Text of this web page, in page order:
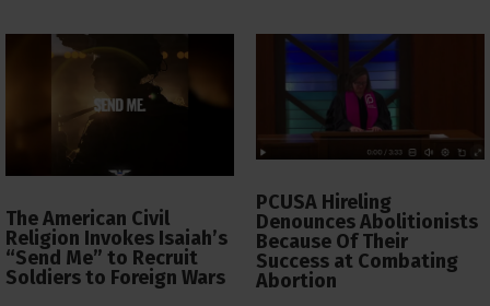
The American Civil
Religion Invokes Isaiah’s
“Send Me” to Recruit
Soldiers to Foreign Wars
PCUSA Hireling
Denounces Abolitionists
Because Of Their
Success at Combating
Abortion